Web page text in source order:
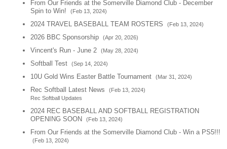
From Our Friends at the Somerville Diamond Club - December
Spin to Win!
(Feb 13, 2024)
2024 TRAVEL BASEBALL TEAM ROSTERS (Feb 13, 2024)
2026 BBC Sponsorship (Apr 20, 2026)
Vincent's Run - June 2 (May 28, 2024)
Softball Test (Sep 14, 2024)
10U Gold Wins Easter Battle Tournament (Mar 31, 2024)
Rec Softball Latest News
(Feb 13, 2024)
Rec Softball Updates
2024 REC BASEBALL AND SOFTBALL REGISTRATION
OPENING SOON
(Feb 13, 2024)
From Our Friends at the Somerville Diamond Club - Win a PS5!!!
(Feb 13, 2024)